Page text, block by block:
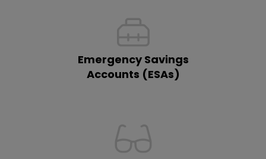
Emergency Savings
Accounts (ESAs)